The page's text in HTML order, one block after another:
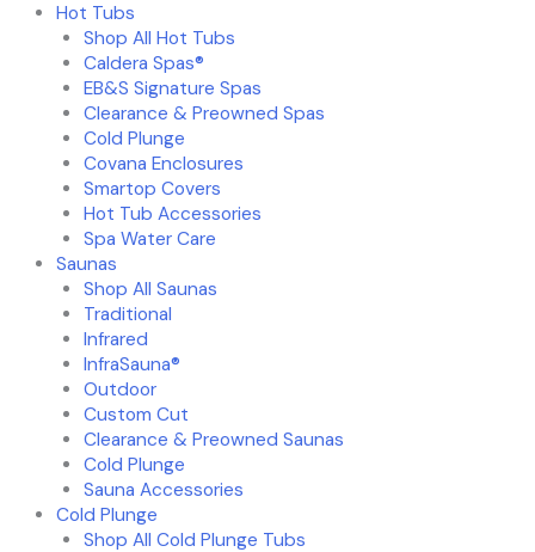
Hot Tubs
Shop All Hot Tubs
Caldera Spas®
EB&S Signature Spas
Clearance & Preowned Spas
Cold Plunge
Covana Enclosures
Smartop Covers
Hot Tub Accessories
Spa Water Care
Saunas
Shop All Saunas
Traditional
Infrared
InfraSauna®
Outdoor
Custom Cut
Clearance & Preowned Saunas
Cold Plunge
Sauna Accessories
Cold Plunge
Shop All Cold Plunge Tubs